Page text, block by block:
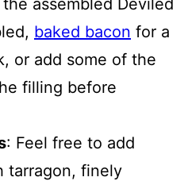
baked bacon for a
or add some of the
filling before
: Feel free to add
tarragon, finely